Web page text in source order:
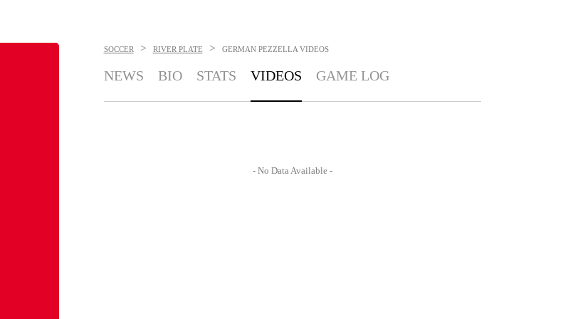
SOCCER > RIVER PLATE > GERMAN PEZZELLA VIDEOS
NEWS BIO STATS VIDEOS GAME LOG
- No Data Available -